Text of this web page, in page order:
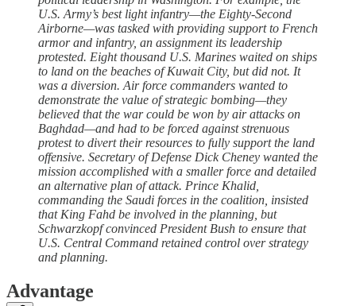
U.S. Army’s best light infantry—the Eighty-Second
Airborne—was tasked with providing support to French
armor and infantry, an assignment its leadership
protested. Eight thousand U.S. Marines waited on ships
to land on the beaches of Kuwait City, but did not. It
was a diversion. Air force commanders wanted to
demonstrate the value of strategic bombing—they
believed that the war could be won by air attacks on
Baghdad—and had to be forced against strenuous
protest to divert their resources to fully support the land
offensive. Secretary of Defense Dick Cheney wanted the
mission accomplished with a smaller force and detailed
an alternative plan of attack. Prince Khalid,
commanding the Saudi forces in the coalition, insisted
that King Fahd be involved in the planning, but
Schwarzkopf convinced President Bush to ensure that
U.S. Central Command retained control over strategy
and planning.
Advantage